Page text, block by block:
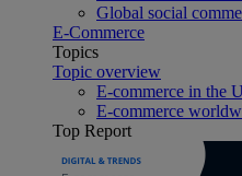
Global social
E-Commerce
Topics
Topic overview
E-commerce in the
E-commerce
Top Report